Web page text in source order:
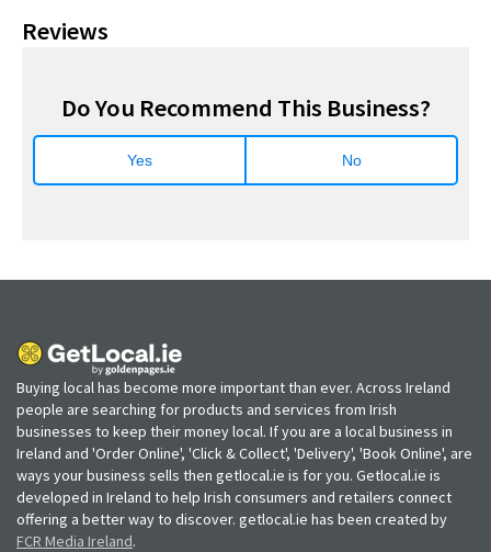
Reviews
Do You Recommend This Business?
Yes No
Buying local has become more important than ever. Across Ireland
people are searching for products and services from Irish
businesses to keep their money local. If you are a local business in
Ireland and 'Order Online', 'Click & Collect', 'Delivery', 'Book Online', are
ways your business sells then getlocal.ie is for you. Getlocal.ie is
developed in Ireland to help Irish consumers and retailers connect
offering a better way to discover. getlocal.ie has been created by
FCR Media Ireland.